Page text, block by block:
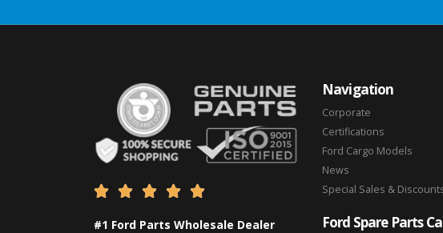
    
#1 Ford Parts Wholesale Dealer
Navigation
Corporate
Certifications
Ford Cargo Models
News
Special Sales &
Ford Spare Parts